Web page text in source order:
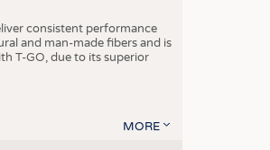
consistent performance
and man-made fibers and is
T-GO, due to its superior
MORE